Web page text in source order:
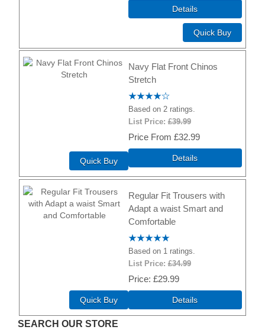
Details
Quick Buy
Navy Flat Front Chinos
Stretch
Based on 2 ratings.
List Price:£39.99
Price £32.99
Details
Quick Buy
Regular Fit Trousers with
Adapt a waist Smart and
Comfortable
Based on 1 ratings.
List Price:£34.99
Price £29.99
Details
Quick Buy
SEARCH OUR STORE